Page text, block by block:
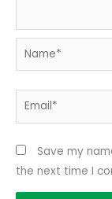
Name*
Email*
Save my
the next time I